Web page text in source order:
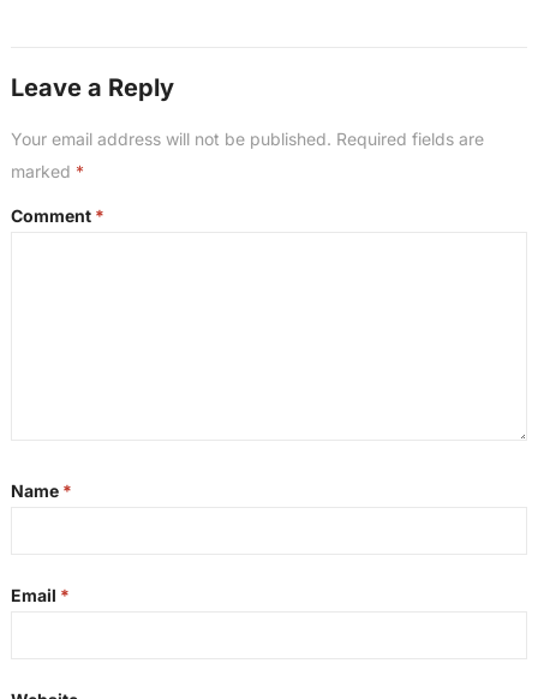
Leave a Reply
Your email address will not be published. Required fields are
marked *
Comment *
Name *
Email *